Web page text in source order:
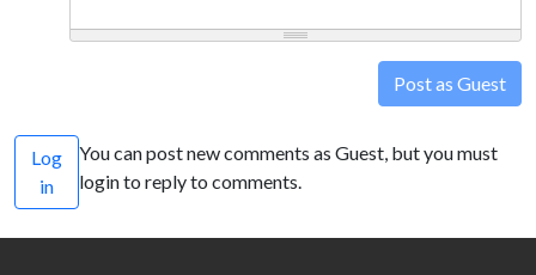
Post as Guest
Log
in
You can post new comments as Guest, but you must
login to reply to comments.